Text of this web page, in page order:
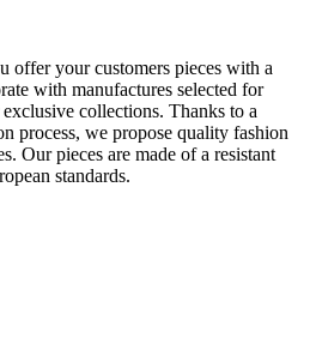
offer your customers pieces with a
with manufactures selected for
collections. Thanks to a
process, we propose quality fashion
Our pieces are made of a resistant
standards.